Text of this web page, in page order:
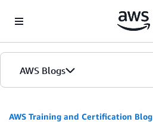
AWS Blogs
AWS Training and Certification Blog